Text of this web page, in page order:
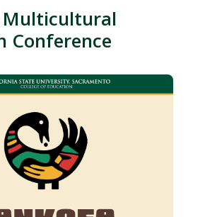
Multicultural
Conference